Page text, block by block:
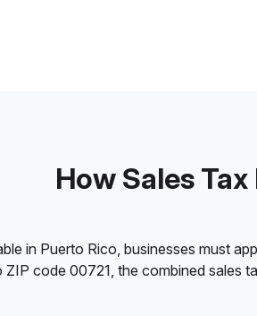
How Sales
in Puerto Rico, businesses must
code 00721, the combined sales